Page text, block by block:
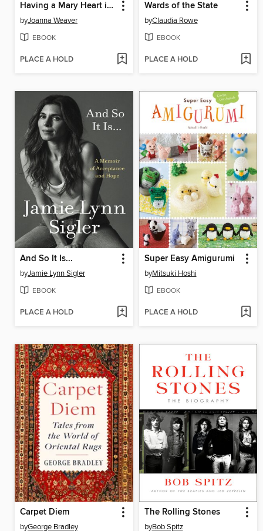
Having a Mary Heart in a Martha World
byJoanna Weaver
EBOOK
PLACE A HOLD
Wards of the State
byClaudia Rowe
EBOOK
PLACE A HOLD
And So It Is...
byJamie Lynn Sigler
EBOOK
PLACE A HOLD
Super Easy Amigurumi
byMitsuki Hoshi
EBOOK
PLACE A HOLD
Carpet Diem
byGeorge Bradley
The Rolling Stones
byBob Spitz